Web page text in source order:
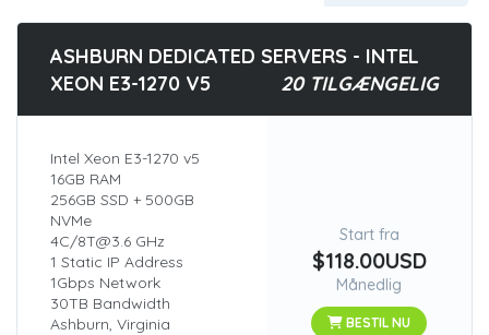
ASHBURN DEDICATED SERVERS - INTEL
XEON E3-1270 V5
20 TILGÆNGELIG
Intel Xeon E3-1270 v5
16GB RAM
256GB SSD + 500GB
NVMe
4C/8T@3.6 GHz
1 Static IP Address
1Gbps Network
30TB Bandwidth
Ashburn, Virginia
Start fra
$118.00USD
Månedlig
BESTIL NU